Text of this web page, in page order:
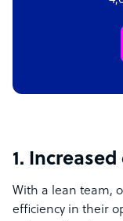
1.
With a lean team,
efficiency in their